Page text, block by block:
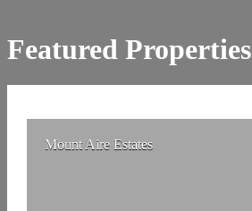
Featured Properties
Mount Aire Estates